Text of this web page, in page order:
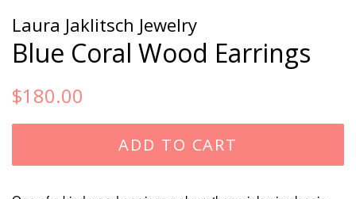
Laura Jaklitsch Jewelry
Blue Coral Wood Earrings
Regular
$180.00
ADD TO CART